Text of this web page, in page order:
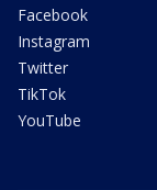
Facebook
Instagram
Twitter
TikTok
YouTube